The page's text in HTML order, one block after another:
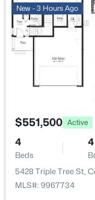
Exterior Features
Level
Fencing
Water Source
Community Features
Hiking or Biking
New - 3 Hours Ago
$551,500 Active
4
Beds
4
5428 Triple Tree St,
MLS#: 9967734